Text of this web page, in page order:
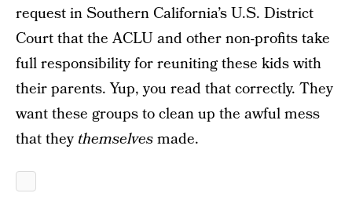
request in Southern California’s U.S. District
Court that the ACLU and other non-profits take
full responsibility for reuniting these kids with
their parents. Yup, you read that correctly. They
want these groups to clean up the awful mess
that they themselvesmade.